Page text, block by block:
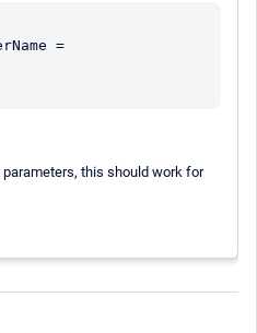
this should work for